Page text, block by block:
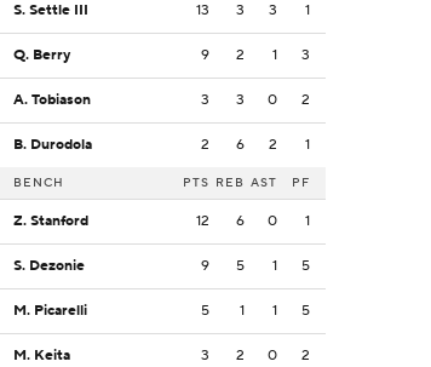
S. Settle III 13 3 3 1
Q. Berry 9 2 1 3
A. Tobiason 3 3 0 2
B. Durodola 2 6 2 1
BENCH PTS REB AST PF
Z. Stanford 12 6 0 1
S. Dezonie 9 5 1 5
M. Picarelli 5 1 1 5
M. Keita 3 2 0 2